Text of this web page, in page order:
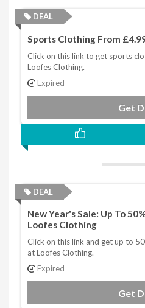
DEAL
Sports Clothing From
Click on this link to get sports
Loofes Clothing.
Expired
Get
DEAL
New Year's Sale: Up To
Loofes Clothing
Click on this link and get up to
at Loofes Clothing.
Expired
Get